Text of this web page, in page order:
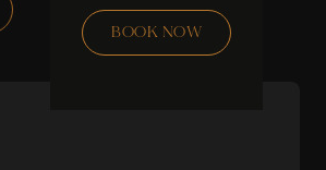
Wax
Community
BOOK NOW